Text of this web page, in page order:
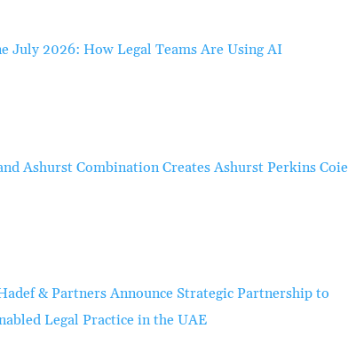
July 2026: How Legal Teams Are Using AI
Ashurst Combination Creates Ashurst Perkins Coie
& Partners Announce Strategic Partnership to
Legal Practice in the UAE